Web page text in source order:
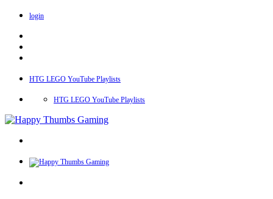
login
HTG LEGO YouTube Playlists
HTG LEGO YouTube Playlists